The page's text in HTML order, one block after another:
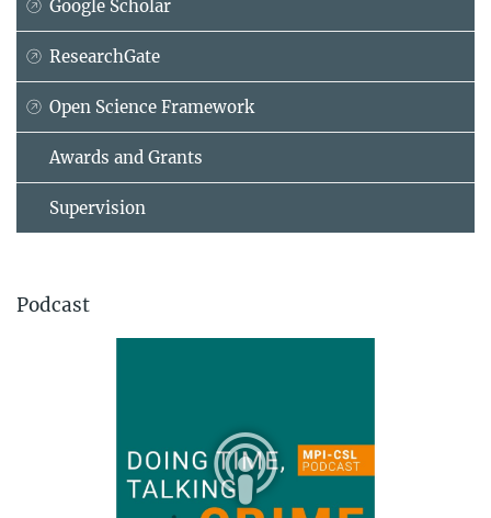
Google Scholar
ResearchGate
Open Science Framework
Awards and Grants
Supervision
Podcast